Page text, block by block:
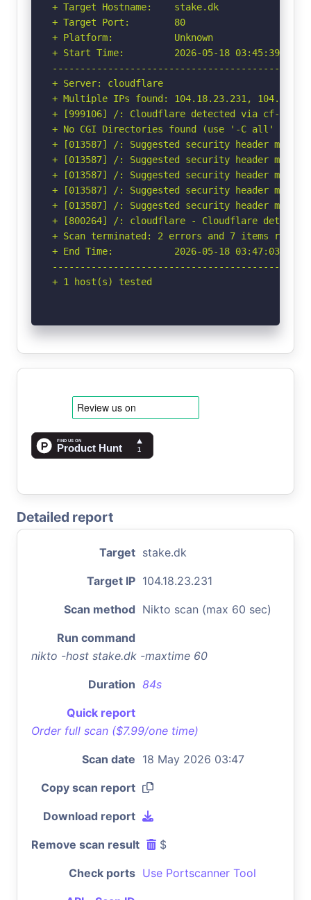
+ Target Hostname:    stake.dk
+ Target Port:        80
+ Platform:           Unknown
+ Start Time:         2026-05-18 03:45:39
+ Server: cloudflare
+ Multiple IPs found: 104.18.23.231,
+ [999106] /: Cloudflare detected via cf-ray
+ No CGI Directories found (use '-C all' to
+ [013587] /: Suggested security header
+ [013587] /: Suggested security header
+ [013587] /: Suggested security header
+ [013587] /: Suggested security header
+ [013587] /: Suggested security header
+ [800264] /: cloudflare - Cloudflare detected
+ Scan terminated: 2 errors and 7 items
+ End Time:           2026-05-18 03:47:03
+ 1 host(s) tested
Detailed report
Target stake.dk
Target IP 104.18.23.231
Scan method Nikto scan (max 60 sec)
Run command
nikto -host stake.dk -maxtime 60
Duration 84s
Quick report
Order full scan ($7.99/one time)
Scan date 18 May 2026 03:47
Copy scan report
Download report
Remove scan result $
Check ports Use Portscanner Tool